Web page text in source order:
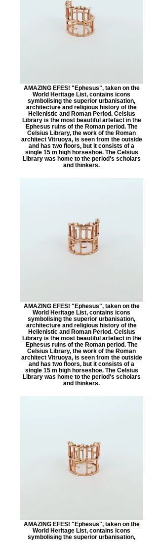
AMAZING EFES! "Ephesus", taken on the
World Heritage List, contains icons
symbolising the superior urbanisation,
architecture and religious history of the
Hellenistic and Roman Period. Celsius
Library is the most beautiful artefact in the
Ephesus ruins of the Roman period. The
Celsius Library, the work of the Roman
architect Vitruoya, is seen from the outside
and has two floors, but it consists of a
single 15 m high horseshoe. The Celsius
Library was home to the period's scholars
and thinkers.
AMAZING EFES! "Ephesus", taken on the
World Heritage List, contains icons
symbolising the superior urbanisation,
architecture and religious history of the
Hellenistic and Roman Period. Celsius
Library is the most beautiful artefact in the
Ephesus ruins of the Roman period. The
Celsius Library, the work of the Roman
architect Vitruoya, is seen from the outside
and has two floors, but it consists of a
single 15 m high horseshoe. The Celsius
Library was home to the period's scholars
and thinkers.
AMAZING EFES! "Ephesus", taken on the
World Heritage List, contains icons
symbolising the superior urbanisation,